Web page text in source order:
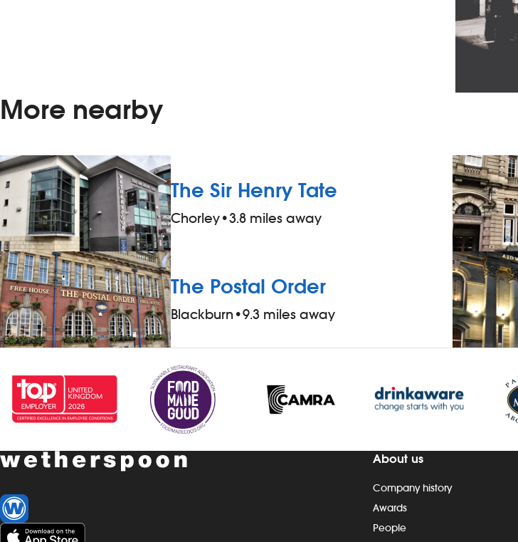
More nearby
The Sir Henry Tate
Chorley•3.8 miles away
The Postal Order
Blackburn •9.3 miles away
About us
Company history
Awards
People